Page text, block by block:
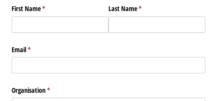
First Name*
(required) Last Name*
(required)
Email*
(required)
Organisation*
(required)